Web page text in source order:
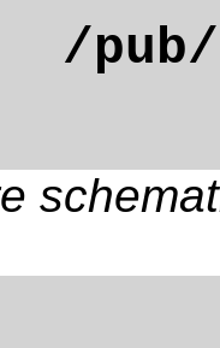
/pub/